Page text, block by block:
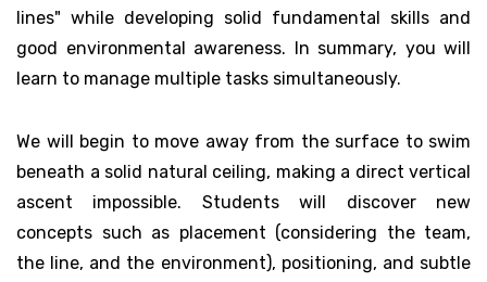
lines" while developing solid fundamental skills and
good environmental awareness. In summary, you will
learn to manage multiple tasks simultaneously.
We will begin to move away from the surface to swim
beneath a solid natural ceiling, making a direct vertical
ascent impossible. Students will discover new
concepts such as placement (considering the team,
the line, and the environment), positioning, and subtle